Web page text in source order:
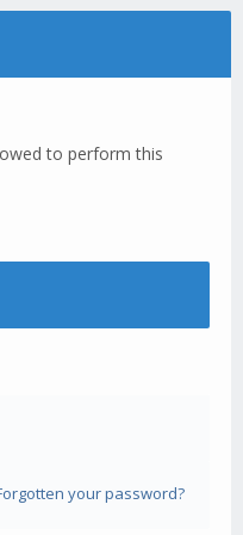
to perform this
your password?